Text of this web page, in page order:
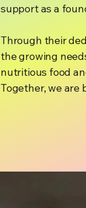
support as a
Through their
the growing
nutritious food
Together, we are